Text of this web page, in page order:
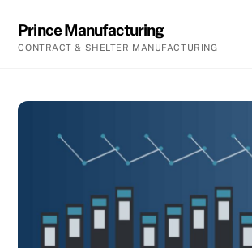
content
Prince Manufacturing
CONTRACT & SHELTER MANUFACTURING